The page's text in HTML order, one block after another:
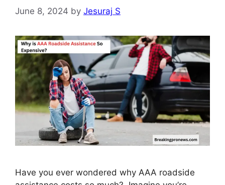
June 8, 2024 by Jesuraj S
Have you ever wondered why AAA roadside